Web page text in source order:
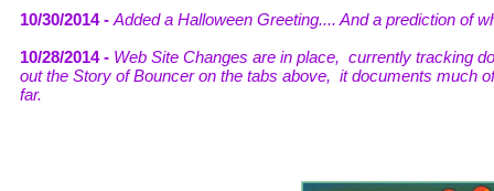
10/30/2014 - Added a Halloween Greeting.... And a prediction of
10/28/2014 - Web Site Changes are in place, currently tracking
out the Story of Bouncer on the tabs above, it documents much
far.